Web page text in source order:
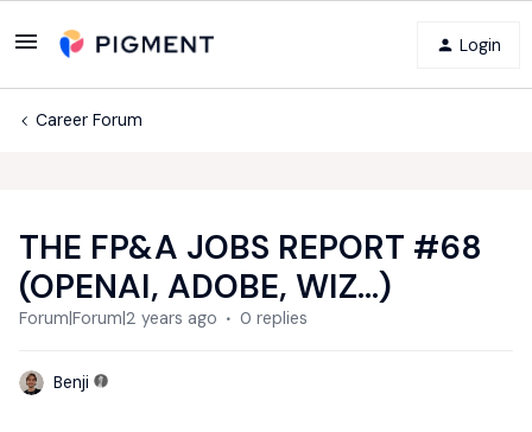
Login
Career Forum
THE FP&A JOBS REPORT #68
(OPENAI, ADOBE, WIZ...)
Forum|Forum|2 years ago 0 replies
Benji